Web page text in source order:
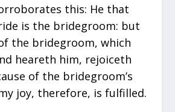
this: He that
is the bridegroom: but
the bridegroom, which
heareth him, rejoiceth
of the bridegroom’s
joy, therefore, is fulfilled.